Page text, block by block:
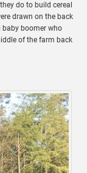
do to build cereal
drawn on the back
baby boomer who
of the farm back